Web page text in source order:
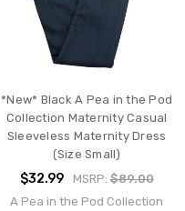
*New* Black A Pea in the Pod
Collection Maternity Casual
Sleeveless Maternity Dress
(Size Small)
$32.99 MSRP:$89.00
A Pea in the Pod Collection